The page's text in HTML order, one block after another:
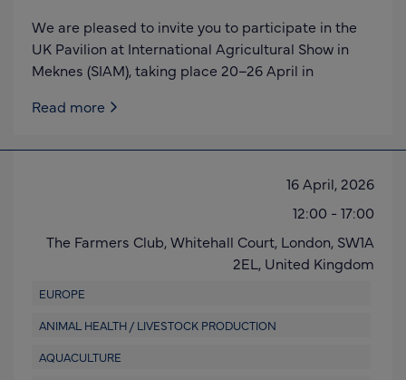
We are pleased to invite you to participate in the
UK Pavilion at International Agricultural Show in
Meknes (SIAM), taking place 20–26 April in
Read more
16 April, 2026
12:00 - 17:00
The Farmers Club, Whitehall Court, London, SW1A
2EL , United Kingdom
EUROPE
ANIMAL HEALTH / LIVESTOCK PRODUCTION
AQUACULTURE